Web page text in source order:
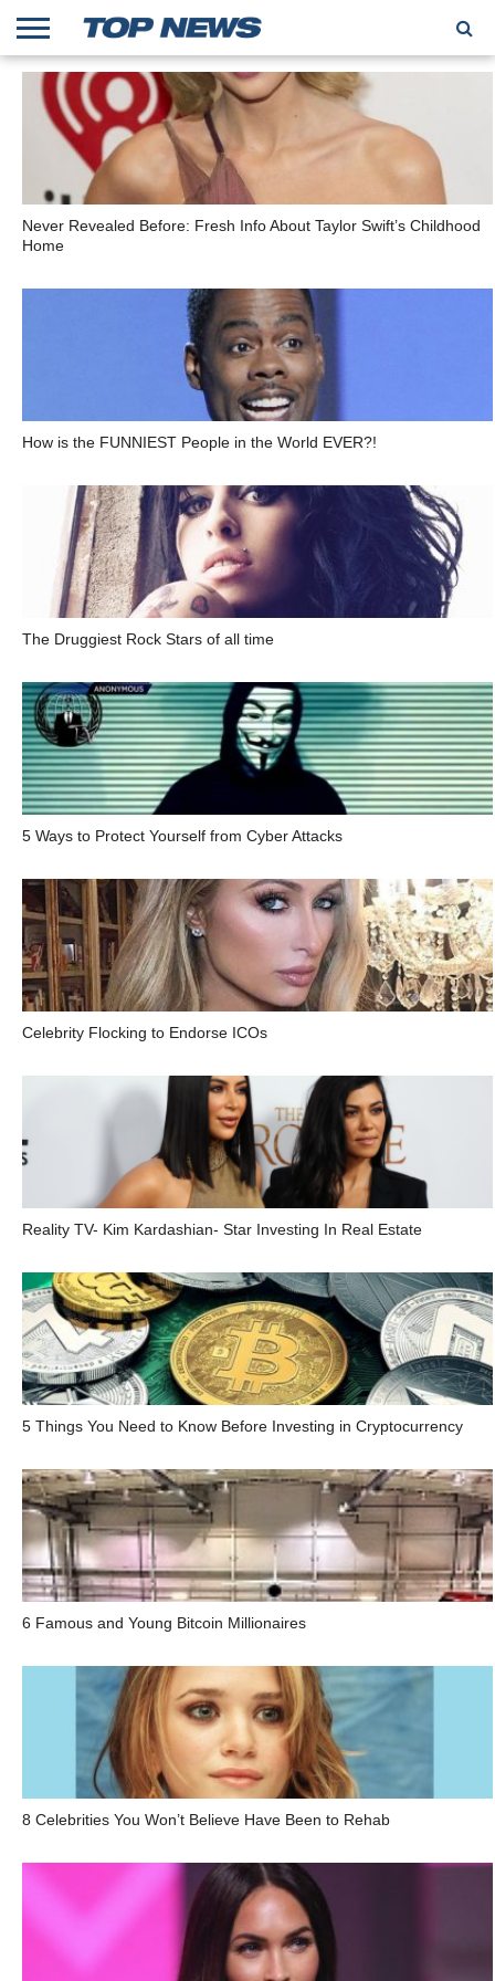
HOME
TRENDING
ENTERTAINMENT
GEEK
CARS
FINANCE
Never Revealed Before: Fresh Info About Taylor Swift’s Childhood
Home
How is the FUNNIEST People in the World EVER?!
The Druggiest Rock Stars of all time
5 Ways to Protect Yourself from Cyber Attacks
Celebrity Flocking to Endorse ICOs
Reality TV- Kim Kardashian- Star Investing In Real Estate
5 Things You Need to Know Before Investing in Cryptocurrency
6 Famous and Young Bitcoin Millionaires
8 Celebrities You Won’t Believe Have Been to Rehab